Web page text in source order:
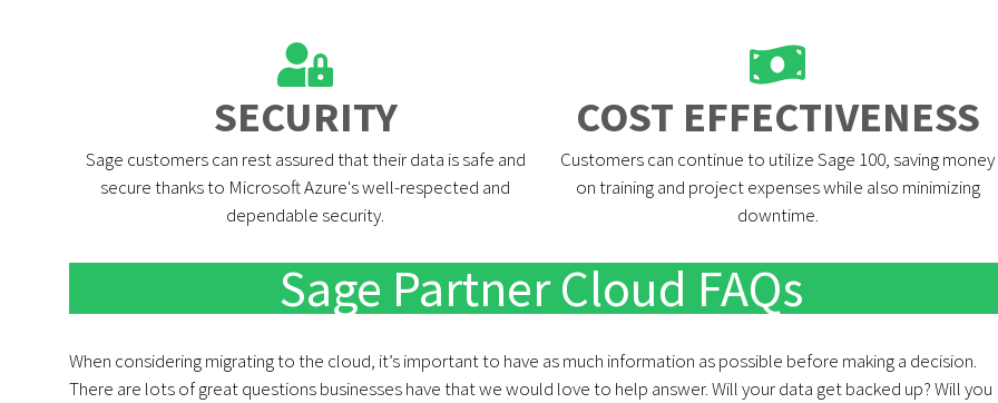
SECURITY​
Sage customers can rest assured that their data is safe and
secure thanks to Microsoft Azure's well-respected and
dependable security.
COST EFFECTIVENESS​
Customers can continue to utilize Sage 100, saving money
on training and project expenses while also minimizing
downtime.
Sage Partner Cloud FAQs
When considering migrating to the cloud, it’s important to have as much information as possible before making a decision.
There are lots of great questions businesses have that we would love to help answer. Will your data get backed up? Will you